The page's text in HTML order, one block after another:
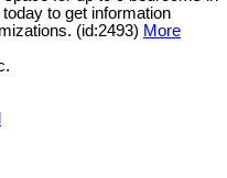
to get information
(id:2493) More